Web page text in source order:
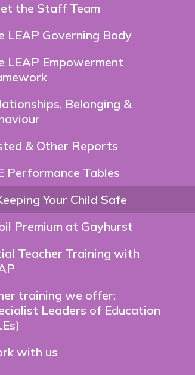
the Staff Team
LEAP Governing Body
LEAP Empowerment
Belonging &
& Other Reports
Performance Tables
Your Child Safe
Premium at Gayhurst
Teacher Training with
training we offer:
Leaders of Education
with us